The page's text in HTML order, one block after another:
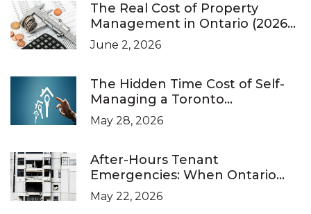
The Real Cost of Property
Management in Ontario (2026
Pricing Guide)
June 2, 2026
The Hidden Time Cost of Self-
Managing a Toronto
Investment Property
May 28, 2026
After-Hours Tenant
Emergencies: When Ontario
Landlords Are Legally Required
to Respond
May 22, 2026